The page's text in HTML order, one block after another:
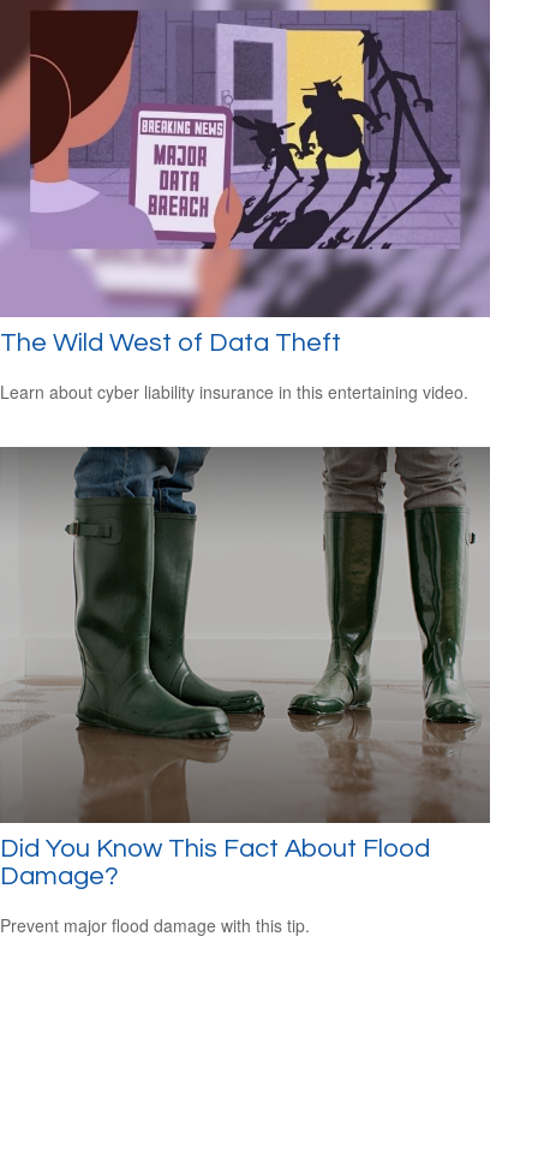
The Wild West of Data Theft
Learn about cyber liability insurance in this entertaining video.
Did You Know This Fact About Flood
Damage?
Prevent major flood damage with this tip.